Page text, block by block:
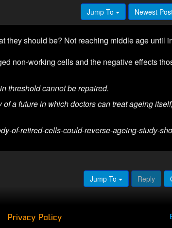
Jump To Newest
they should be? Not reaching middle age until
non-working cells and the negative effects
threshold cannot be repaired.
a future in which doctors can treat ageing
of-retired-cells-could-reverse-ageing-study-
Jump To Reply
Privacy Policy